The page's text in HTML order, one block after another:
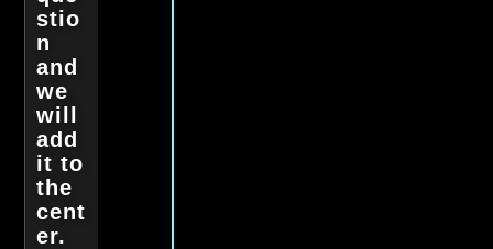
stio
n
and
we
will
add
it to
the
cent
er.